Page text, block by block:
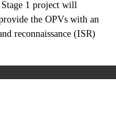
Stage 1 project will
the OPVs with an
reconnaissance (ISR)